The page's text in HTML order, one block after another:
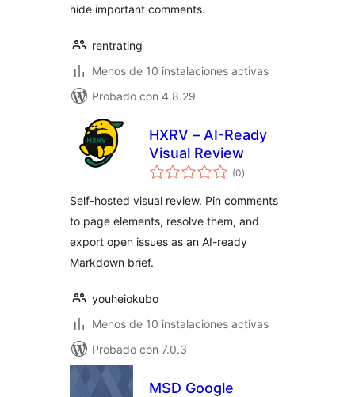
hide important comments.
rentrating
Menos de 10 instalaciones activas
Probado con 4.8.29
HXRV – AI-Ready
Visual Review
(0total
de
)
Self-hosted visual review. Pin comments
to page elements, resolve them, and
export open issues as an AI-ready
Markdown brief.
youheiokubo
Menos de 10 instalaciones activas
Probado con 7.0.3
MSD Google